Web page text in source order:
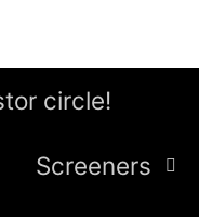
circle!
Screeners